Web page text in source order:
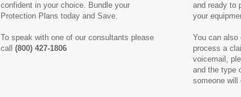
confident in your choice. Bundle your
Protection Plans today and Save.
To speak with one of our consultants please
call (800) 427-1806
and ready to
your
You can also
process a
voicemail,
and the type
someone will